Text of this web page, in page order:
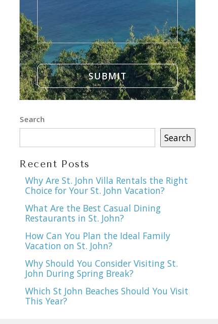
Search
Search
Recent Posts
Why Are St. John Villa Rentals the Right
Choice for Your St. John Vacation?
What Are the Best Casual Dining
Restaurants in St. John?
How Can You Plan the Ideal Family
Vacation on St. John?
Why Should You Consider Visiting St.
John During Spring Break?
Which St John Beaches Should You Visit
This Year?